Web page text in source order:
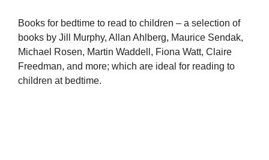
Books for bedtime to read to children – a selection of
books by Jill Murphy, Allan Ahlberg, Maurice Sendak,
Michael Rosen, Martin Waddell, Fiona Watt, Claire
Freedman, and more; which are ideal for reading to
children at bedtime.